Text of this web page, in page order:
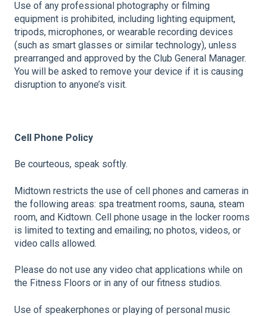
Use of any professional photography or filming
equipment is prohibited, including lighting equipment,
tripods, microphones, or wearable recording devices
(such as smart glasses or similar technology), unless
prearranged and approved by the Club General Manager.
You will be asked to remove your device if it is causing
disruption to anyone’s visit.
Cell Phone Policy
Be courteous, speak softly.
Midtown restricts the use of cell phones and cameras in
the following areas: spa treatment rooms, sauna, steam
room, and Kidtown. Cell phone usage in the locker rooms
is limited to texting and emailing; no photos, videos, or
video calls allowed.
Please do not use any video chat applications while on
the Fitness Floors or in any of our fitness studios.
Use of speakerphones or playing of personal music